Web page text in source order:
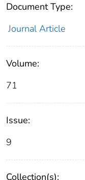
Document Type:
Journal Article
Volume:
71
Issue:
9
Collection(s):